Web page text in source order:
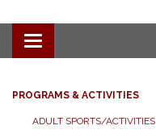
Toggle navigation
PROGRAMS & ACTIVITIES
ADULT SPORTS/ACTIVITIES